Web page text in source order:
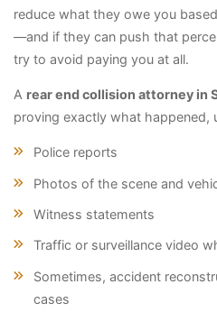
reduce what they owe you
—and if they can push that
try to avoid paying you at all.
A rear end collision attorney in
proving exactly what happened,
Police reports
Photos of the scene and
Witness statements
Traffic or surveillance video
Sometimes, accident
cases